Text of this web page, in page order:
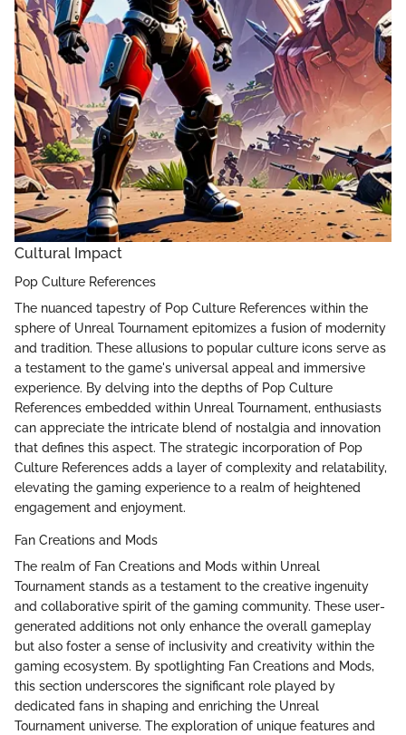
Cultural Impact
Pop Culture References
The nuanced tapestry of Pop Culture References within the
sphere of Unreal Tournament epitomizes a fusion of modernity
and tradition. These allusions to popular culture icons serve as
a testament to the game's universal appeal and immersive
experience. By delving into the depths of Pop Culture
References embedded within Unreal Tournament, enthusiasts
can appreciate the intricate blend of nostalgia and innovation
that defines this aspect. The strategic incorporation of Pop
Culture References adds a layer of complexity and relatability,
elevating the gaming experience to a realm of heightened
engagement and enjoyment.
Fan Creations and Mods
The realm of Fan Creations and Mods within Unreal
Tournament stands as a testament to the creative ingenuity
and collaborative spirit of the gaming community. These user-
generated additions not only enhance the overall gameplay
but also foster a sense of inclusivity and creativity within the
gaming ecosystem. By spotlighting Fan Creations and Mods,
this section underscores the significant role played by
dedicated fans in shaping and enriching the Unreal
Tournament universe. The exploration of unique features and